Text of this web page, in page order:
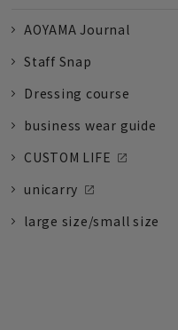
AOYAMA Journal
Staff Snap
Dressing course
business wear guide
CUSTOM LIFE
unicarry
large size/small size